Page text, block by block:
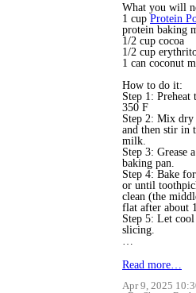
What you will
1 cup Protein
protein baking
1/2 cup cocoa
1/2 cup
1 can coconut
How to do it:
Step 1: Preheat
350 F
Step 2: Mix dry
and then stir in
milk.
Step 3: Grease
baking pan.
Step 4: Bake
or until
clean (the
flat after about
Step 5: Let
slicing.
…
Read more…
Apr 9, 2025